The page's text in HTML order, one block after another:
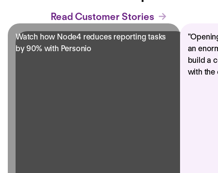
Read Customer Stories
Watch how Node4 reduces reporting tasks
by 90% with Personio
"
an
build a
with the